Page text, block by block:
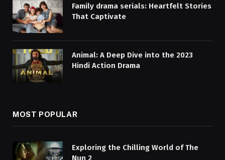
Family drama serials: Heartfelt Stories
That Captivate
Animal: A Deep Dive into the 2023
Hindi Action Drama
MOST POPULAR
Exploring the Chilling World of The
Nun 2